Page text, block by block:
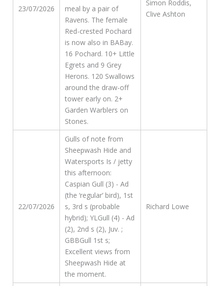
23/07/2026
meal by a pair of
Ravens. The female
Red-crested Pochard
is now also in BABay.
16 Pochard. 10+ Little
Egrets and 9 Grey
Herons. 120 Swallows
around the draw-off
tower early on. 2+
Garden Warblers on
Stones.
Simon Roddis,
Clive Ashton
22/07/2026
Gulls of note from
Sheepwash Hide and
Watersports Is / jetty
this afternoon:
Caspian Gull (3) - Ad
(the ‘regular’ bird), 1st
s, 3rd s (probable
hybrid); YLGull (4) - Ad
(2), 2nd s (2), Juv. ;
GBBGull 1st s;
Excellent views from
Sheepwash Hide at
the moment.
Richard Lowe